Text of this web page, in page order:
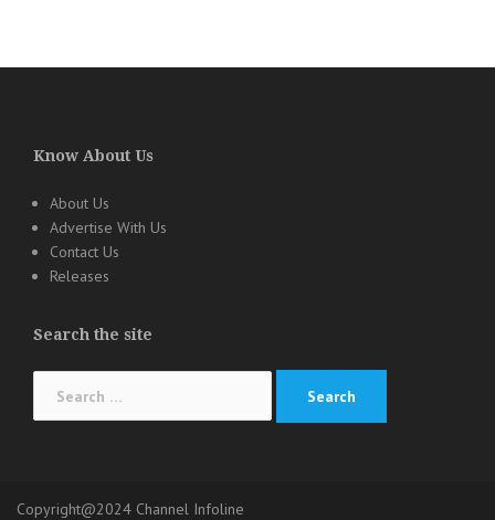
Know About Us
About Us
Advertise With Us
Contact Us
Releases
Search the site
Copyright@2024 Channel Infoline